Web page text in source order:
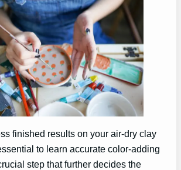
finished results on your air-dry clay
to learn accurate color-adding
step that further decides the